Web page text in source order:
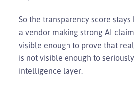
So the transparency score
a vendor making strong AI
visible enough to prove that
is not visible enough to
intelligence layer.